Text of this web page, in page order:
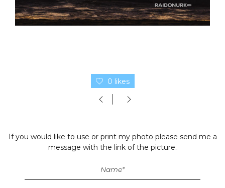
0 likes
If you would like to use or print my photo please send me a
message with the link of the picture.